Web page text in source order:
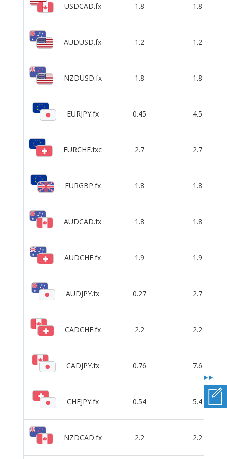
USDCAD.fx 1.8 1.8
AUDUSD.fx 1.2 1.2
NZDUSD.fx 1.8 1.8
EURJPY.fx 0.45 4.5
EURCHF.fxc 2.7 2.7
EURGBP.fx 1.8 1.8
AUDCAD.fx 1.8 1.8
AUDCHF.fx 1.9 1.9
AUDJPY.fx 0.27 2.7
CADCHF.fx 2.2 2.2
CADJPY.fx 0.76 7.6
CHFJPY.fx 0.54 5.4
NZDCAD.fx 2.2 2.2